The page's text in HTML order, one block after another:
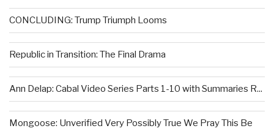
CONCLUDING: Trump Triumph Looms
Republic in Transition: The Final Drama
Ann Delap: Cabal Video Series Parts 1-10 with Summaries R...
Mongoose: Unverified Very Possibly True We Pray This Be